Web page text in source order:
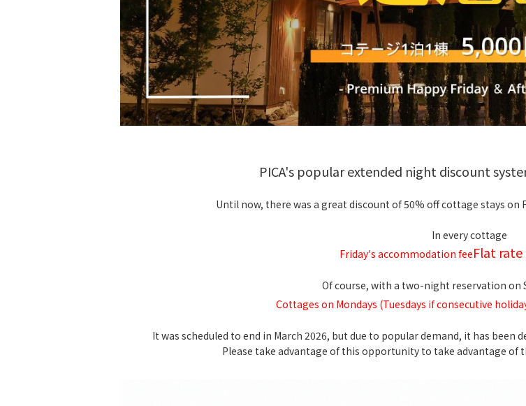
PICA's popular extended night discount
Until now, there was a great discount of 50% off cottage stays on
In every cottage
Friday's accommodation feeFlat rate
Of course, with a two-night reservation on
Cottages on Mondays (Tuesdays if consecutive
It was scheduled to end in March 2026, but due to popular demand, it has
Please take advantage of this opportunity to take advantage of